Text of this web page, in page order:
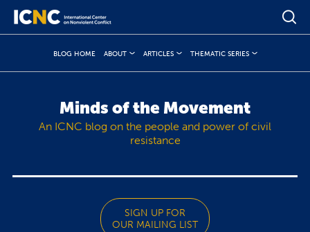
BLOG HOME ABOUT ARTICLES THEMATIC SERIES
Minds of the Movement
An ICNC blog on the people and power of civil
resistance
SIGN UP FOR
OUR MAILING LIST